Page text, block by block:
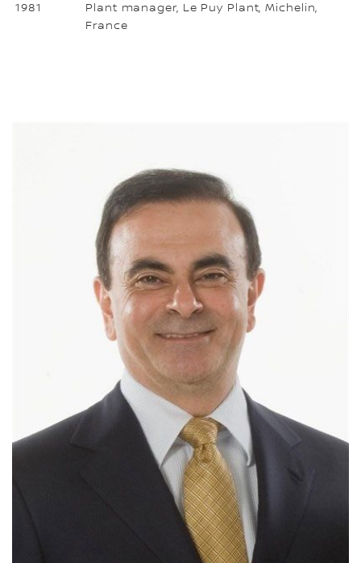
1981
Plant manager, Le Puy Plant, Michelin,
France